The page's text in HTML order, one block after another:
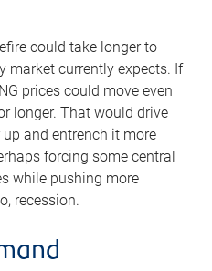
could take longer to
market currently expects. If
prices could move even
longer. That would drive
and entrench it more
forcing some central
while pushing more
recession.